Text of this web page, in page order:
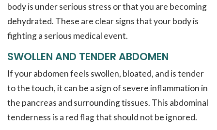
body is under serious stress or that you are becoming
dehydrated. These are clear signs that your body is
fighting a serious medical event.
SWOLLEN AND TENDER ABDOMEN
If your abdomen feels swollen, bloated, and is tender
to the touch, it can be a sign of severe inflammation in
the pancreas and surrounding tissues. This abdominal
tenderness is a red flag that should not be ignored.